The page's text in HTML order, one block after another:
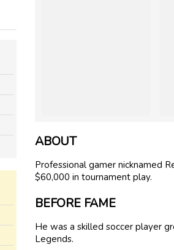
ABOUT
Professional gamer nicknamed
$60,000 in tournament play.
BEFORE FAME
He was a skilled soccer player
Legends.